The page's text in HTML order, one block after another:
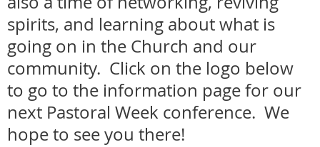
spirits, and learning about what is
going on in the Church and our
community. Click on the logo below
to go to the information page for our
next Pastoral Week conference. We
hope to see you there!